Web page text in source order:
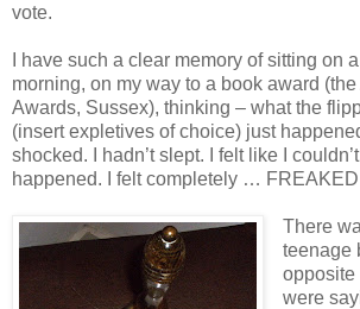
vote.
I have such a clear memory of sitting on
morning, on my way to a book award
Awards, Sussex), thinking – what the
(insert expletives of choice) just
shocked. I hadn’t slept. I felt like I
happened. I felt completely … FREAKED
There
teenage
opposite
were